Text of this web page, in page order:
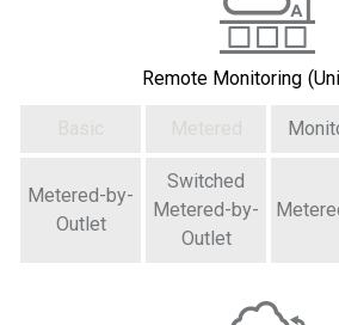
Remote Monitoring
Metered-by-
Outlet
Switched
Metered-by-
Outlet